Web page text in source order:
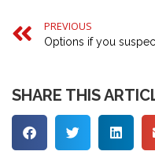
PREVIOUS
SHARE THIS